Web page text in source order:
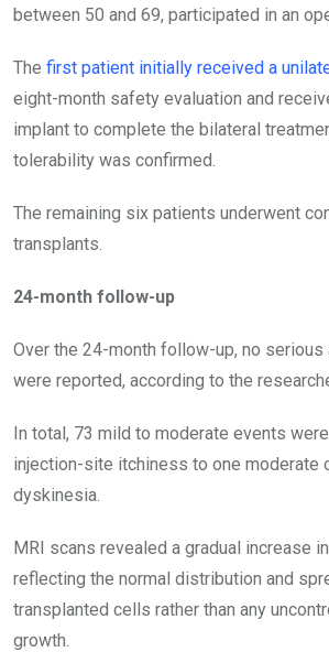
between 50 and 69, participated in an
The first patient initially received a
eight-month safety evaluation and
implant to complete the bilateral
tolerability was confirmed.
The remaining six patients underwent
transplants.
24-month follow-up
Over the 24-month follow-up, no
were reported, according to the
In total, 73 mild to moderate events
injection-site itchiness to one moderate
dyskinesia.
MRI scans revealed a gradual increase
reflecting the normal distribution and
transplanted cells rather than any
growth.